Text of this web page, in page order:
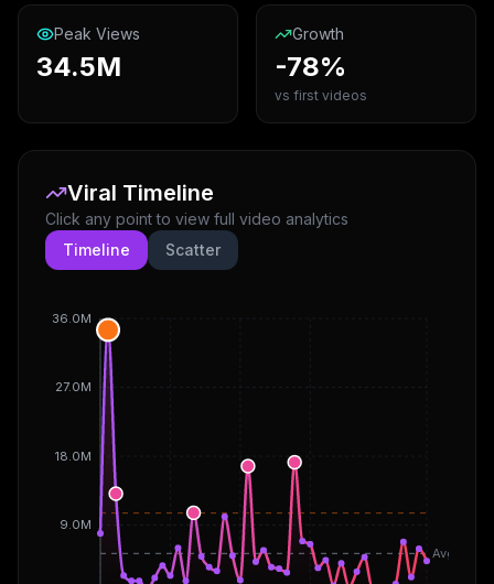
Peak Views
34.5M
Growth
-78%
vs first videos
Viral Timeline
Click any point to view full video analytics
Timeline
Scatter
9.0M
18.0M
27.0M
36.0M
Avg